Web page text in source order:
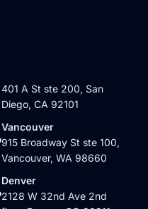
401 A St ste 200, San
Diego, CA 92101
Vancouver
915 Broadway St ste 100,
Vancouver, WA 98660
Denver
2128 W 32nd Ave 2nd